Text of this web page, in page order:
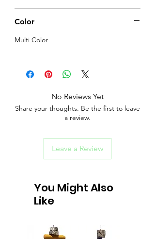
Color
Multi Color
No Reviews Yet
Share your thoughts. Be the first to leave
a review.
Leave a Review
You Might Also
Like